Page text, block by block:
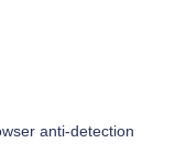
anti-detection